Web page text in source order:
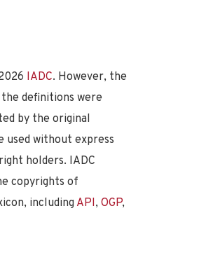
IADC. However, the
definitions were
by the original
used without express
holders. IADC
copyrights of
including API, OGP,